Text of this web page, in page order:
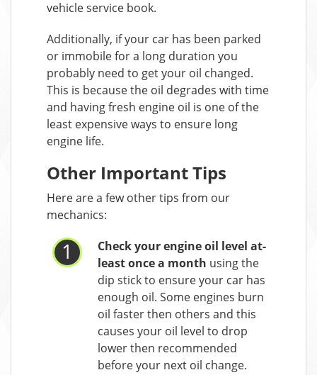
vehicle service book.
Additionally, if your car has been parked
or immobile for a long duration you
probably need to get your oil changed.
This is because the oil degrades with time
and having fresh engine oil is one of the
least expensive ways to ensure long
engine life.
Other Important Tips
Here are a few other tips from our
mechanics:
Check your engine oil level at-
least once a month using the
dip stick to ensure your car has
enough oil. Some engines burn
oil faster then others and this
causes your oil level to drop
lower then recommended
before your next oil change.